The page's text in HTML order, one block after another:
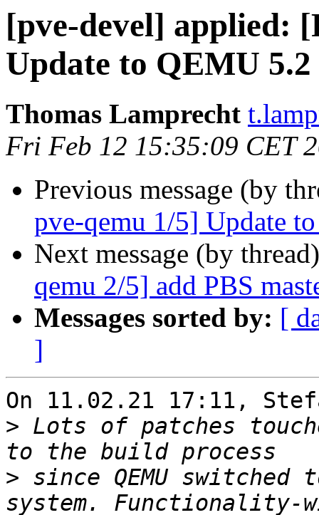
[pve-devel] applied:
Update to QEMU 5.2
Thomas Lamprecht
Fri Feb 12 15:35:09 CET
Previous message (by
pve-qemu 1/5] Update
Next message (by
qemu 2/5] add PBS
Messages sorted by: [
]
On 11.02.21 17:11,
> Lots of patches
> since QEMU